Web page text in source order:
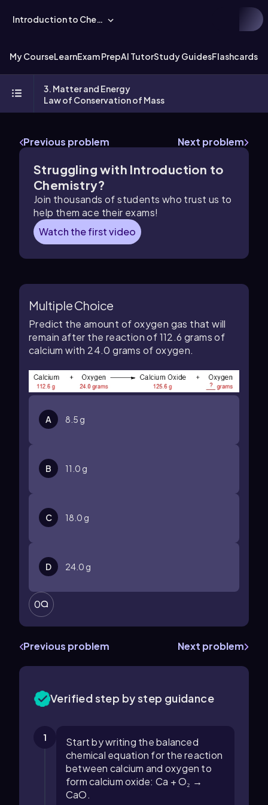
Introduction to Chemistry
My CourseLearnExam PrepAI TutorStudy GuidesFlashcards
3. Matter and Energy
Law of Conservation of Mass
Previous problem Next problem
Struggling with Introduction to
Chemistry?
Join thousands of students who trust us to
help them ace their exams!
Watch the first video
Multiple Choice
Predict the amount of oxygen gas that will
remain after the reaction of 112.6 grams of
calcium with 24.0 grams of oxygen.
A 8.5 g
B 11.0 g
C 18.0 g
D 24.0 g
0
Previous problem Next problem
Verified step by step guidance
1
Start by writing the balanced
chemical equation for the reaction
between calcium and oxygen to
form calcium oxide: Ca + O₂ →
CaO.